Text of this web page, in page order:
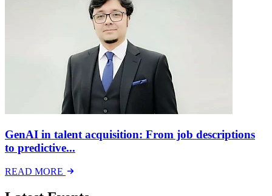
GenAI in talent acquisition: From job descriptions
to predictive...
READ MORE